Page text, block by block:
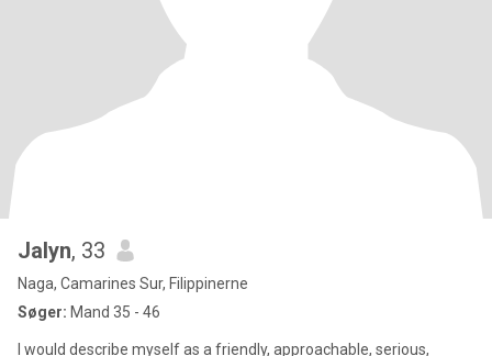
Jalyn, 33
Naga, Camarines Sur, Filippinerne
Søger: Mand 35 - 46
I would describe myself as a friendly, approachable, serious,